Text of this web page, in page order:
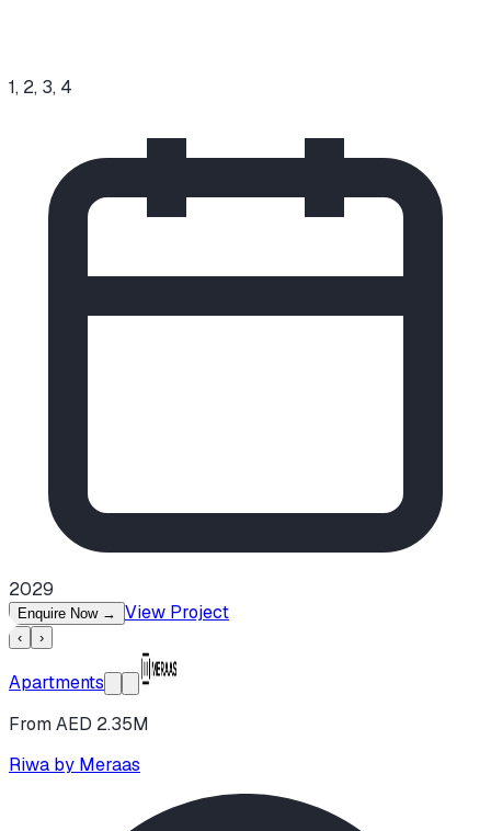
1, 2, 3, 4
2029
Enquire Now → View Project
‹ ›
Apartments
From AED 2.35M
Riwa by Meraas